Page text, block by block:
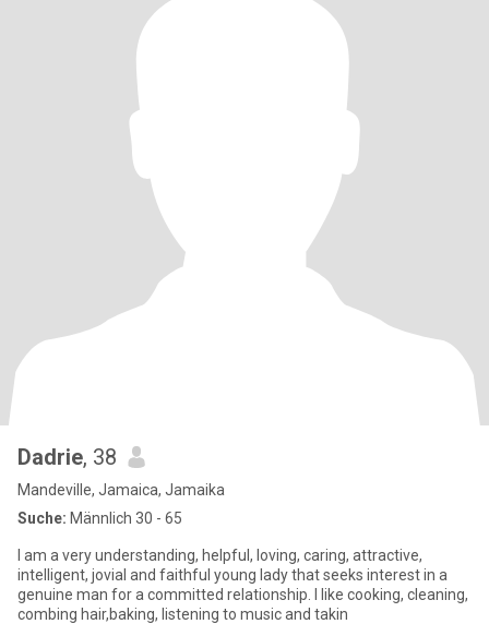
Dadrie, 38
Mandeville, Jamaica, Jamaika
Suche: Männlich 30 - 65
I am a very understanding, helpful, loving, caring, attractive,
intelligent, jovial and faithful young lady that seeks interest in a
genuine man for a committed relationship. I like cooking, cleaning,
combing hair,baking, listening to music and takin